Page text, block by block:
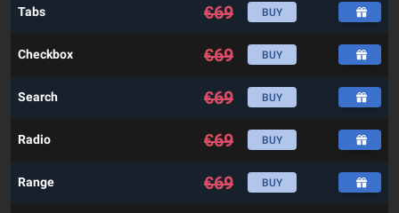
Tabs €69 BUY
Checkbox €69 BUY
Search €69 BUY
Radio €69 BUY
Range €69 BUY